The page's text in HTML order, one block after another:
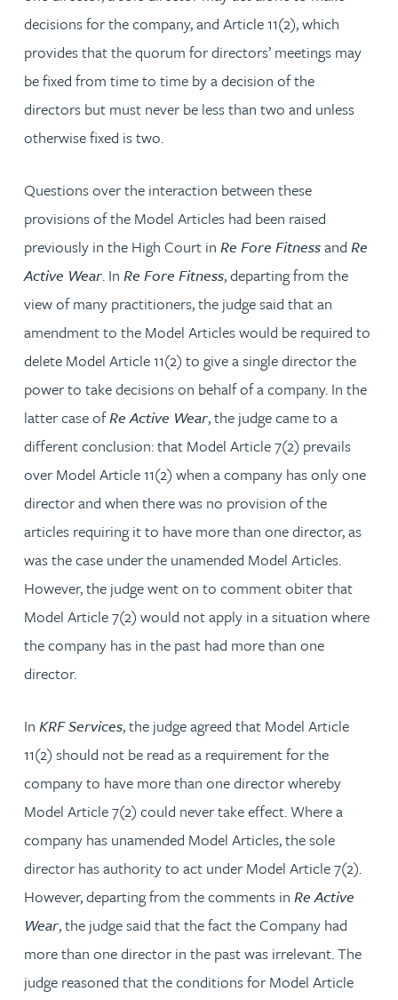
decisions for the company, and Article 11(2), which
provides that the quorum for directors’ meetings may
be fixed from time to time by a decision of the
directors but must never be less than two and unless
otherwise fixed is two.
Questions over the interaction between these
provisions of the Model Articles had been raised
previously in the High Court in Re Fore Fitnessand Re
Active Wear. In Re Fore Fitness, departing from the
view of many practitioners, the judge said that an
amendment to the Model Articles would be required to
delete Model Article 11(2) to give a single director the
power to take decisions on behalf of a company. In the
latter case ofRe Active Wear, the judge came to a
different conclusion: that Model Article 7(2) prevails
over Model Article 11(2) when a company has only one
director and when there was no provision of the
articles requiring it to have more than one director, as
was the case under the unamended Model Articles.
However, the judge went on to comment obiter that
Model Article 7(2) would not apply in a situation where
the company has in the past had more than one
director.
In KRF Services, the judge agreed that Model Article
11(2) should not be read as a requirement for the
company to have more than one director whereby
Model Article 7(2) could never take effect. Where a
company has unamended Model Articles, the sole
director has authority to act under Model Article 7(2).
However, departing from the comments in Re Active
Wear, the judge said that the fact the Company had
more than one director in the past was irrelevant. The
judge reasoned that the conditions for Model Article